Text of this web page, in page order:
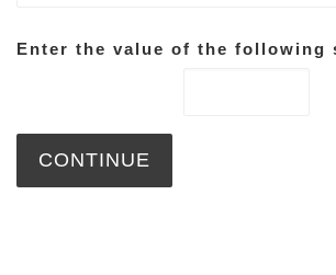
Enter the value of the following